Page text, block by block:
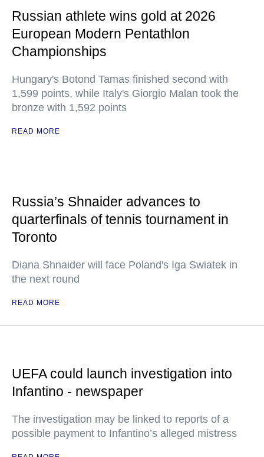
Russian athlete wins gold at 2026
European Modern Pentathlon
Championships
Hungary's Botond Tamas finished second with
1,599 points, while Italy's Giorgio Malan took the
bronze with 1,592 points
READ MORE
Russia’s Shnaider advances to
quarterfinals of tennis tournament in
Toronto
Diana Shnaider will face Poland's Iga Swiatek in
the next round
READ MORE
UEFA could launch investigation into
Infantino - newspaper
The investigation may be linked to reports of a
possible payment to Infantino’s alleged mistress